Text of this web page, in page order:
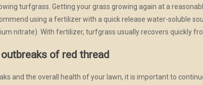
turfgrass. Getting your grass growing again at a
using a fertilizer with a quick release water-soluble
nitrate). With fertilizer, turfgrass usually recovers quickly
of red thread
and the overall health of your lawn, it is important to